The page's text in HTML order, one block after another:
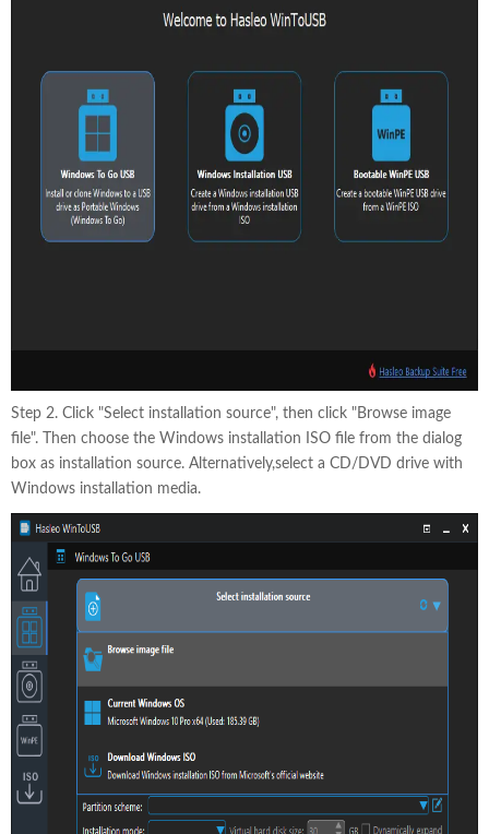
Step 2. Click "Select installation source", then click "Browse image
file". Then choose the Windows installation ISO file from the dialog
box as installation source. Alternatively,select a CD/DVD drive with
Windows installation media.